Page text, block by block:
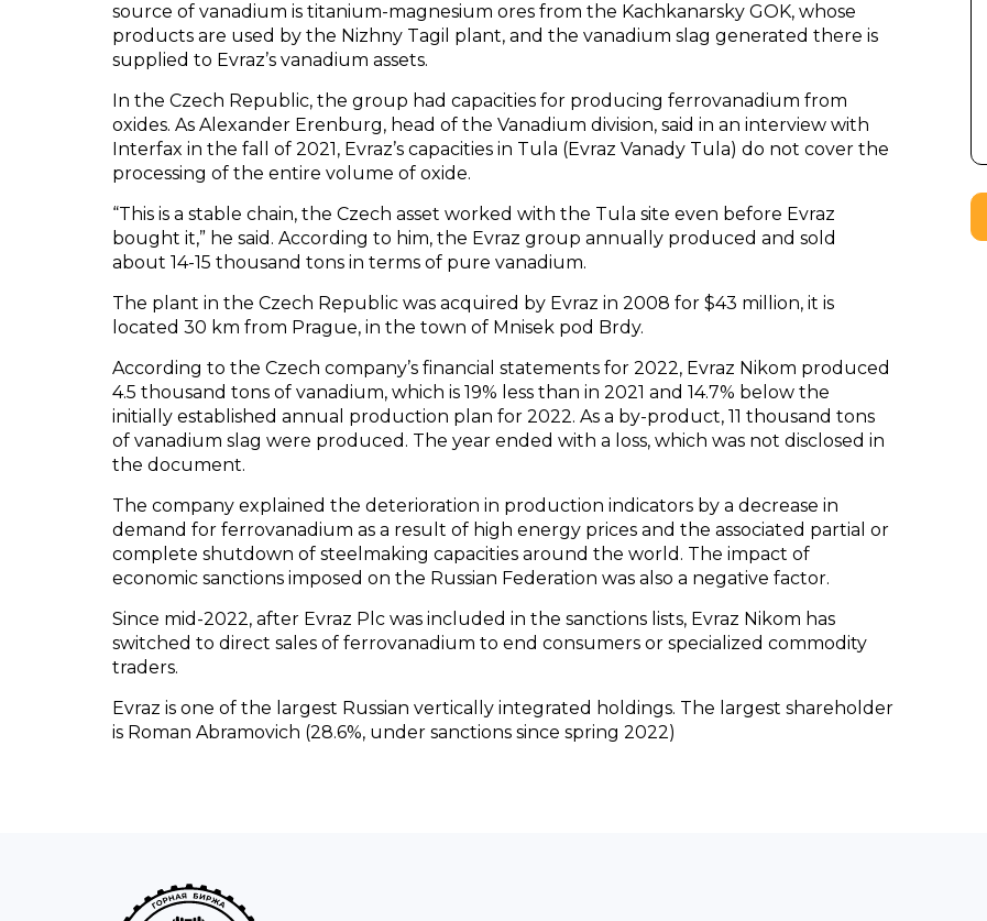
source of vanadium is titanium-magnesium ores from the Kachkanarsky GOK, whose
products are used by the Nizhny Tagil plant, and the vanadium slag generated there is
supplied to Evraz’s vanadium assets.
In the Czech Republic, the group had capacities for producing ferrovanadium from
oxides. As Alexander Erenburg, head of the Vanadium division, said in an interview with
Interfax in the fall of 2021, Evraz’s capacities in Tula (Evraz Vanady Tula) do not cover the
processing of the entire volume of oxide.
“This is a stable chain, the Czech asset worked with the Tula site even before Evraz
bought it,” he said. According to him, the Evraz group annually produced and sold
about 14-15 thousand tons in terms of pure vanadium.
The plant in the Czech Republic was acquired by Evraz in 2008 for $43 million, it is
located 30 km from Prague, in the town of Mnisek pod Brdy.
According to the Czech company’s financial statements for 2022, Evraz Nikom produced
4.5 thousand tons of vanadium, which is 19% less than in 2021 and 14.7% below the
initially established annual production plan for 2022. As a by-product, 11 thousand tons
of vanadium slag were produced. The year ended with a loss, which was not disclosed in
the document.
The company explained the deterioration in production indicators by a decrease in
demand for ferrovanadium as a result of high energy prices and the associated partial or
complete shutdown of steelmaking capacities around the world. The impact of
economic sanctions imposed on the Russian Federation was also a negative factor.
Since mid-2022, after Evraz Plc was included in the sanctions lists, Evraz Nikom has
switched to direct sales of ferrovanadium to end consumers or specialized commodity
traders.
Evraz is one of the largest Russian vertically integrated holdings. The largest shareholder
is Roman Abramovich (28.6%, under sanctions since spring 2022)